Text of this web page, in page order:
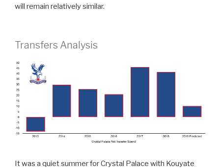
will remain relatively similar.
Transfers Analysis
It was a quiet summer for Crystal Palace with Kouyate